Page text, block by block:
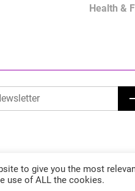
Health &
to give you the most
use of ALL the cookies.